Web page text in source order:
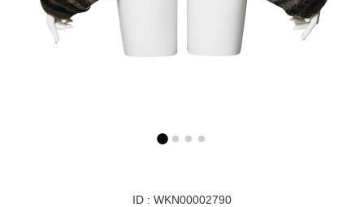
ID : WKN00002790